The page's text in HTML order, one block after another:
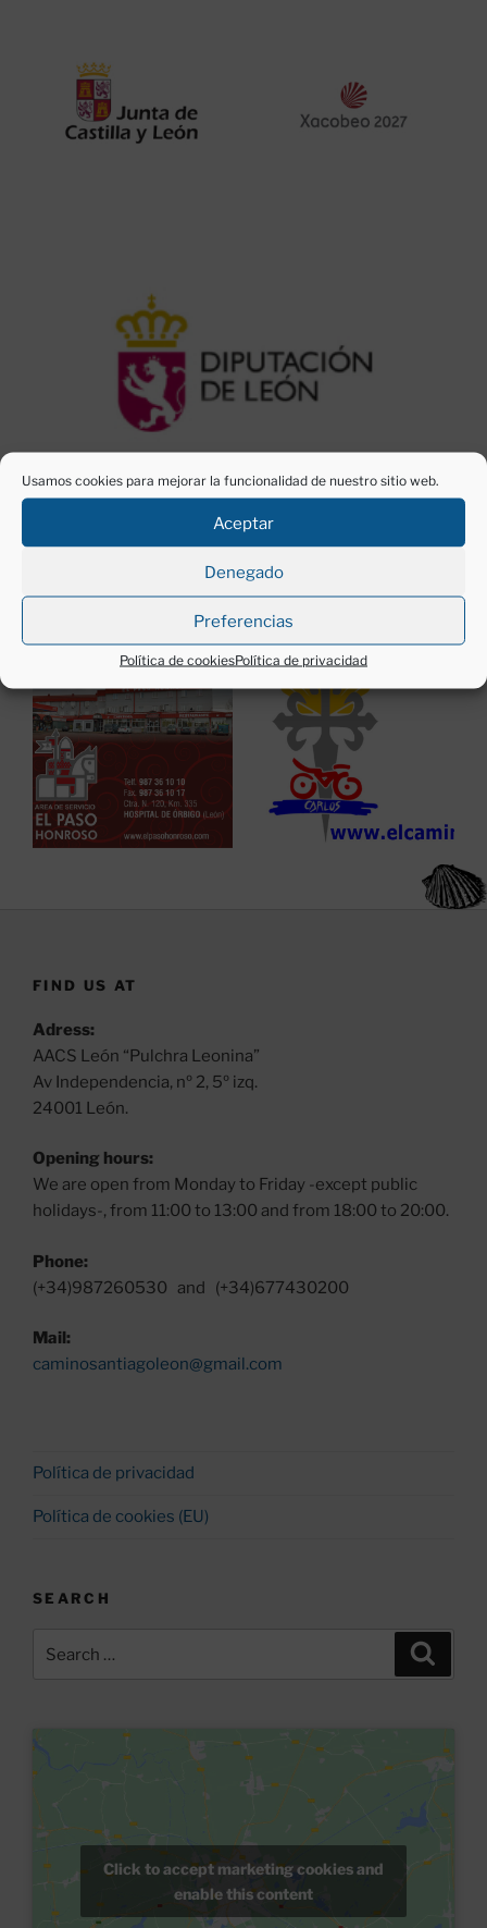
Usamos cookies para mejorar la funcionalidad de nuestro sitio web.
Aceptar
Denegado
Preferencias
Política de cookiesPolítica de privacidad
Anunciantes:
FIND US AT
Adress:
AACS León “Pulchra Leonina”
Av Independencia, nº 2, 5º izq.
24001 León.
Opening hours:
We are open from Monday to Friday -except public
holidays-, from 11:00 to 13:00 and from 18:00 to 20:00.
Phone:
(+34)987260530 and (+34)677430200
Mail:
caminosantiagoleon@gmail.com
Política de privacidad
Política de cookies (EU)
SEARCH
for:
Click to accept marketing cookies and
enable this content